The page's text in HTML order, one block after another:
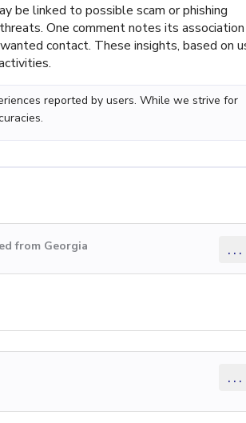
be linked to possible scam or phishing
One comment notes its association
contact. These insights, based on
reported by users. While we strive for
from Georgia ...
...